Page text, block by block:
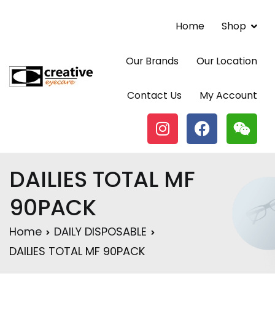
Contact Lenses | Eyewear | Vancouver BC |
Home Shop
Our Brands Our Location
Contact Us My Account
DAILIES TOTAL MF
90PACK
Home
DAILY DISPOSABLE
DAILIES TOTAL MF 90PACK